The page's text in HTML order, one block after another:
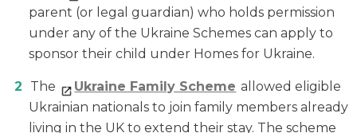
parent (or legal guardian) who holds permission
under any of the Ukraine Schemes can apply to
sponsor their child under Homes for Ukraine.
The Ukraine Family Scheme allowed eligible
Ukrainian nationals to join family members already
living in the UK to extend their stay. The scheme